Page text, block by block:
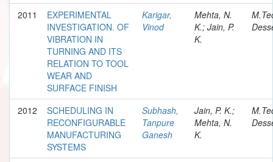
2011
EXPERIMENTAL
INVESTIGATION. OF
VIBRATION IN
TURNING AND ITS
RELATION TO TOOL
WEAR AND
SURFACE FINISH
Karigar,
Vinod
Mehta, N.
K.; Jain, P.
K.
2012
SCHEDULING IN
RECONFIGURABLE
MANUFACTURING
SYSTEMS
Subhash,
Tanpure
Ganesh
Jain, P. K.;
Mehta, N.
K.